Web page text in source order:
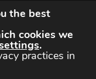
|Privacy Policy
the best
cookies we
.
practices in